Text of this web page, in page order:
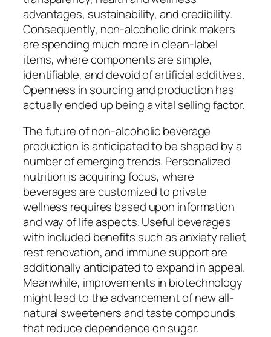
advantages, sustainability, and credibility.
Consequently, non-alcoholic drink makers
are spending much more in clean-label
items, where components are simple,
identifiable, and devoid of artificial additives.
Openness in sourcing and production has
actually ended up being a vital selling factor.
The future of non-alcoholic beverage
production is anticipated to be shaped by a
number of emerging trends. Personalized
nutrition is acquiring focus, where
beverages are customized to private
wellness requires based upon information
and way of life aspects. Useful beverages
with included benefits such as anxiety relief,
rest renovation, and immune support are
additionally anticipated to expand in appeal.
Meanwhile, improvements in biotechnology
might lead to the advancement of new all-
natural sweeteners and taste compounds
that reduce dependence on sugar.